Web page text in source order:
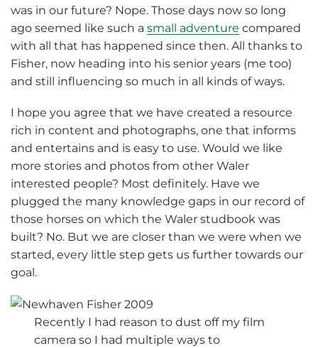
was in our future? Nope. Those days now so long
ago seemed like such a small adventure compared
with all that has happened since then. All thanks to
Fisher, now heading into his senior years (me too)
and still influencing so much in all kinds of ways.
I hope you agree that we have created a resource
rich in content and photographs, one that informs
and entertains and is easy to use. Would we like
more stories and photos from other Waler
interested people? Most definitely. Have we
plugged the many knowledge gaps in our record of
those horses on which the Waler studbook was
built? No. But we are closer than we were when we
started, every little step gets us further towards our
goal.
Recently I had reason to dust off my film
camera so I had multiple ways to